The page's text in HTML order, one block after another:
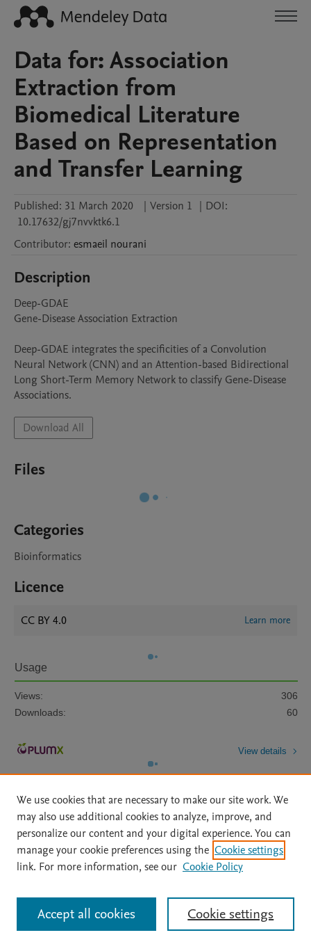
Data for: Association
Extraction from
Biomedical Literature
Based on Representation
and Transfer Learning
Published: 31 March 2020 | Version 1 | DOI:
10.17632/gj7nvvktk6.1
Contributor: esmaeil nourani
Description
Deep-GDAE
Gene-Disease Association Extraction
Deep-GDAE integrates the specificities of a Convolution
Neural Network (CNN) and an Attention-based Bidirectional
Long Short-Term Memory Network to classify Gene-Disease
Associations.
Download All
Files
Categories
Bioinformatics
Licence
CC BY 4.0 Learn more
Usage
Views:
306
Downloads:
60
View details
Home | About | Accessibility Statement | Archive Policy
|
File Formats
| API Docs | OAI | Mission | Status Updates
All content on this site: Copyright © 2026 Elsevier inc, its licensors, and
contributors. All rights are reserved, including those for text and data mining,
AI training and similar technologies. For all open access content, the Creative
We use cookies that are necessary to make our site work. We
may also use additional cookies to analyze, improve, and
personalize our content and your digital experience. You can
manage your cookie preferences using the Cookie settings
link. For more information, see our Cookie Policy
Cookie settings
Accept all cookies